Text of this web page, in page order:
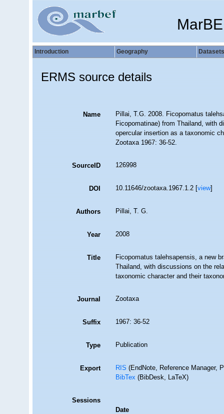
Introduction Geography Datasets
ERMS source details
Name
Pillai, T.G. 2008. Ficopomatus
Ficopomatinae) from Thailand, with
opercular insertion as a taxonomic
Zootaxa 1967: 36-52.
SourceID 126998
DOI 10.11646/zootaxa.1967.1.2 [view]
Authors Pillai, T. G.
Year 2008
Title
Ficopomatus talehsapensis, a new
Thailand, with discussions on the
taxonomic character and their
Journal Zootaxa
Suffix 1967: 36-52
Type Publication
Export RIS(EndNote, Reference Manager,
BibTex(BibDesk, LaTeX)
Sessions
Date